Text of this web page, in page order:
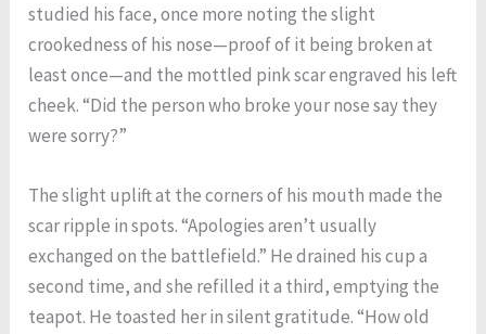
studied his face, once more noting the slight
crookedness of his nose—proof of it being broken at
least once—and the mottled pink scar engraved his left
cheek. “Did the person who broke your nose say they
were sorry?”
The slight uplift at the corners of his mouth made the
scar ripple in spots. “Apologies aren’t usually
exchanged on the battlefield.” He drained his cup a
second time, and she refilled it a third, emptying the
teapot. He toasted her in silent gratitude. “How old